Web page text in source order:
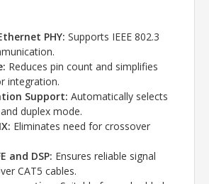
PHY: Supports IEEE 802.3
Reduces pin count and simplifies
integration.
Support: Automatically selects
duplex mode.
Eliminates need for crossover
and DSP: Ensures reliable signal
CAT5 cables.